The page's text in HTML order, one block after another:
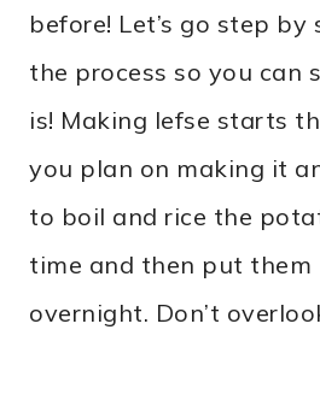
before! Let’s go step
the process so you can
is! Making lefse starts
you plan on making it
to boil and rice the
time and then put them
overnight. Don’t